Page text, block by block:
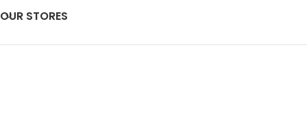
OUR STORES